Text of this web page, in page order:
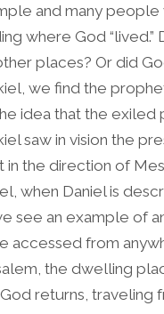
and many
where God
places? Or did
we find the
idea that the
saw in vision the
in the direction of
when Daniel is
see an example of
accessed from
the dwelling
returns, traveling